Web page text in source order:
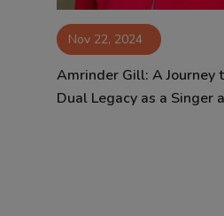
Nov 22, 2024
Amrinder Gill: A Journey
Dual Legacy as a Singer